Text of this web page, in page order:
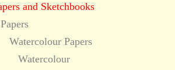
and Sketchbooks
Papers
Watercolour Papers
Watercolour